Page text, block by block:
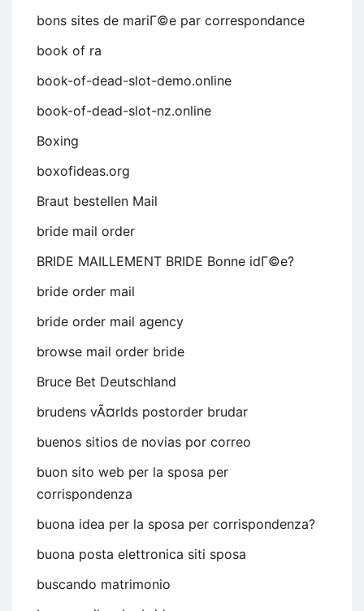
bons sites de mariГ©e par correspondance
book of ra
book-of-dead-slot-demo.online
book-of-dead-slot-nz.online
Boxing
boxofideas.org
Braut bestellen Mail
bride mail order
BRIDE MAILLEMENT BRIDE Bonne idГ©e?
bride order mail
bride order mail agency
browse mail order bride
Bruce Bet Deutschland
brudens vÃ¤rlds postorder brudar
buenos sitios de novias por correo
buon sito web per la sposa per
corrispondenza
buona idea per la sposa per corrispondenza?
buona posta elettronica siti sposa
buscando matrimonio